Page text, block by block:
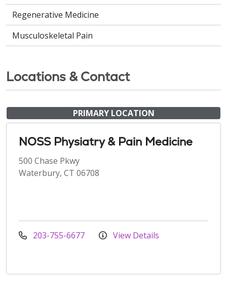
Regenerative Medicine
Musculoskeletal Pain
Locations & Contact
PRIMARY LOCATION
NOSS Physiatry & Pain Medicine
500 Chase Pkwy
Waterbury, CT 06708
203-755-6677 View Details